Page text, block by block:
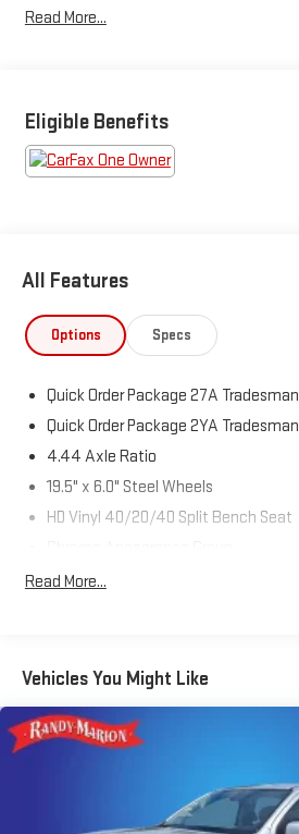
Read More...
Eligible Benefits
All Features
Options Specs
Quick Order Package 27A Tradesman
Quick Order Package 2YA Tradesman
4.44 Axle Ratio
19.5" x 6.0" Steel Wheels
HD Vinyl 40/20/40 Split Bench Seat
ParkView Rear Back-Up Camera
Radio: Uconnect 3 w/5" Display
4 Way Front Headrests
Rear Folding Seat
Read More...
Vehicles You Might Like